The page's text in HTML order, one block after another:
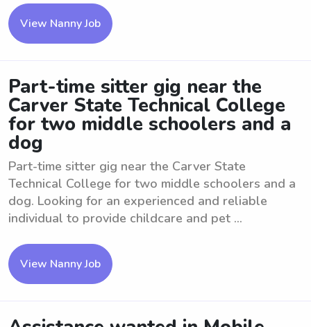
View Nanny Job
Part-time sitter gig near the
Carver State Technical College
for two middle schoolers and a
dog
Part-time sitter gig near the Carver State
Technical College for two middle schoolers and a
dog. Looking for an experienced and reliable
individual to provide childcare and pet ...
View Nanny Job